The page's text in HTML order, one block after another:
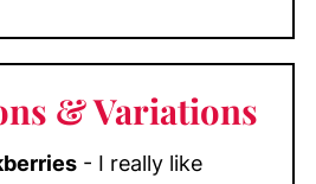
& Variations
- I really like